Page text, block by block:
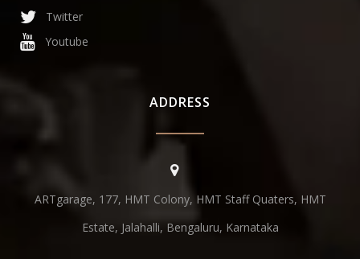
Twitter
Youtube
ADDRESS
ARTgarage, 177, HMT Colony, HMT Staff Quaters, HMT
Estate, Jalahalli, Bengaluru, Karnataka